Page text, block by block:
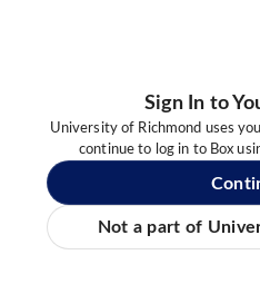
Sign In to
University of Richmond uses
continue to log in to Box
Not a part of